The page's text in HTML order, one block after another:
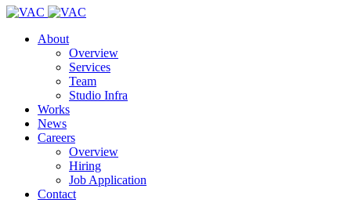
About
Overview
Services
Team
Studio Infra
Works
News
Careers
Overview
Hiring
Job Application
Contact